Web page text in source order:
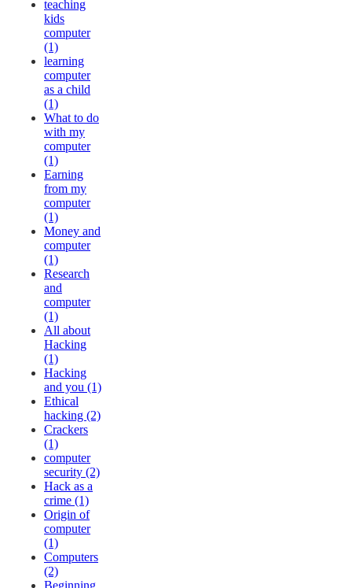
teaching
kids
computer
(1)
learning
computer
as a child
(1)
What to do
with my
computer
(1)
Earning
from my
computer
(1)
Money and
computer
(1)
Research
and
computer
(1)
All about
Hacking
(1)
Hacking
and you (1)
Ethical
hacking (2)
Crackers
(1)
computer
security (2)
Hack as a
crime (1)
Origin of
computer
(1)
Computers
(2)
Beginning